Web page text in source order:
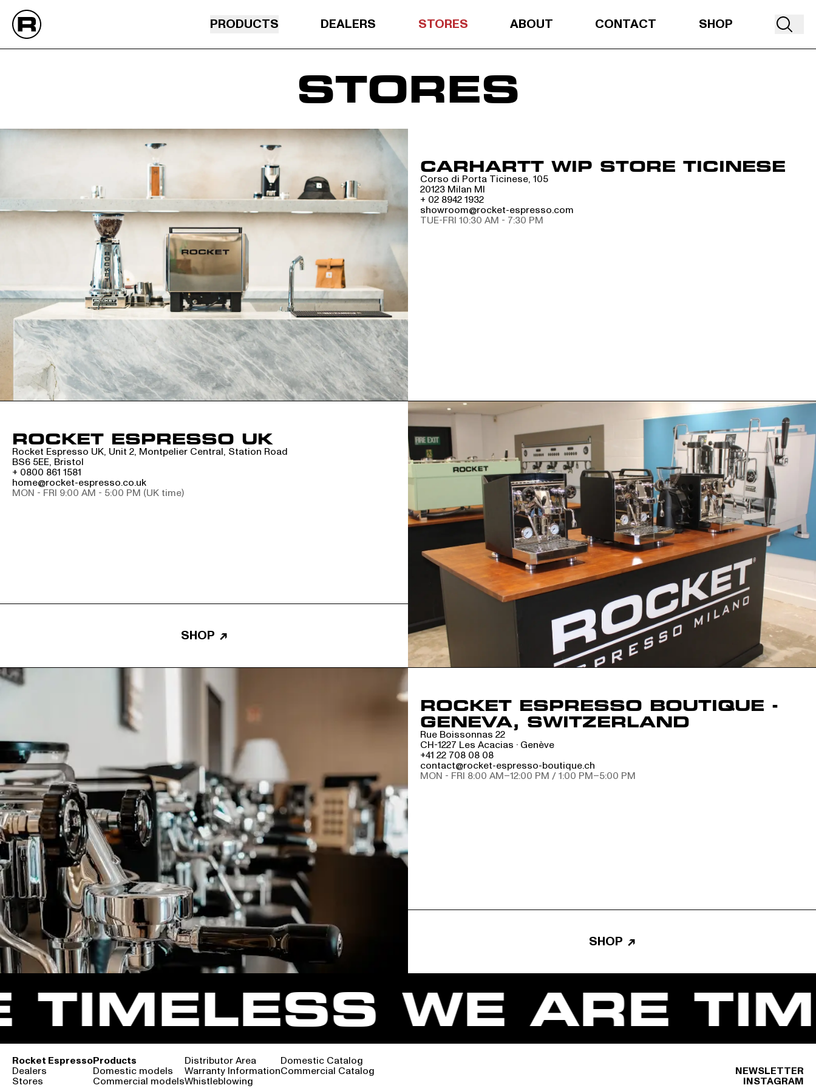
PRODUCTS DEALERS STORES ABOUT CONTACT SHOP
STORES
CARHARTT WIP STORE TICINESE
Corso di Porta Ticinese, 105
20123 Milan MI
+ 02 8942 1932
showroom@rocket-espresso.com
TUE-FRI 10:30 AM - 7:30 PM
ROCKET ESPRESSO UK
Rocket Espresso UK, Unit 2, Montpelier Central, Station Road
BS6 5EE, Bristol
+ 0800 861 1581
home@rocket-espresso.co.uk
MON - FRI 9:00 AM - 5:00 PM (UK time)
SHOP ↗
ROCKET ESPRESSO BOUTIQUE -
GENEVA, SWITZERLAND
Rue Boissonnas 22
CH-1227 Les Acacias · Genève
+41 22 708 08 08
contact@rocket-espresso-boutique.ch
MON - FRI 8:00 AM–12:00 PM / 1:00 PM–5:00 PM
SHOP ↗
WE ARE
Rocket Espresso
Dealers
Stores
Products
Domestic models
Commercial models
Distributor Area
Warranty Information
Whistleblowing
Domestic Catalog
Commercial Catalog NEWSLETTER
INSTAGRAM